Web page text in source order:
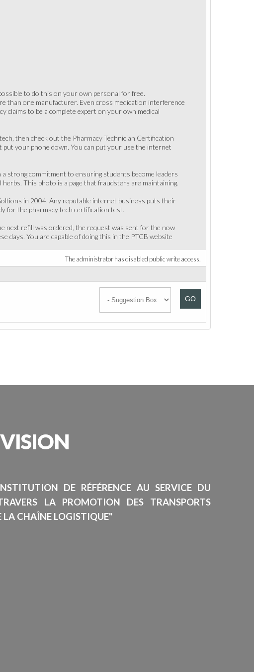
to do this on your own personal for free.
than one manufacturer. Even cross medication interference
claims to be a complete expert on your own medical
then check out the Pharmacy Technician Certification
your phone down. You can put your use the internet
strong commitment to ensuring students become leaders
This photo is a page that fraudsters are maintaining.
in 2004. Any reputable internet business puts their
for the pharmacy tech certification test.
next refill was ordered, the request was sent for the now
You are capable of doing this in the PTCB website
The administrator has disabled public write access.
GO
VISION
DE RÉFÉRENCE AU SERVICE DU
LA PROMOTION DES TRANSPORTS
LA CHAÎNE LOGISTIQUE"